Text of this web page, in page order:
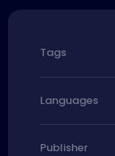
Tags
Languages
Publisher